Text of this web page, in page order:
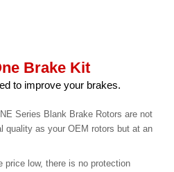
Brake Kit
to improve your brakes.
Series Blank Brake Rotors are not
quality as your OEM rotors but at an
price low, there is no protection